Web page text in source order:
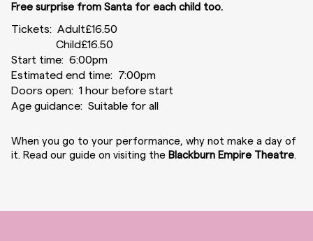
Free surprise from Santa for each child too.
Tickets: Adult£16.50
Child£16.50
Start time: 6:00pm
Estimated end time: 7:00pm
Doors open: 1 hour before start
Age guidance: Suitable for all
When you go to your performance, why not make a day of
it. Read our guide on visiting the Blackburn Empire Theatre.